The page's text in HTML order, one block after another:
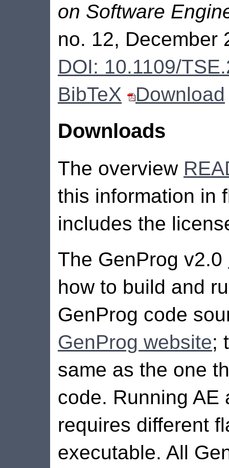
on Software
no. 12, December
DOI: 10.1109/
BibTeX
Download
Downloads
The overview
this information in
includes the
The GenProg v2.0
how to build and
GenProg code
GenProg website;
same as the one
code. Running AE
requires different
executable. All